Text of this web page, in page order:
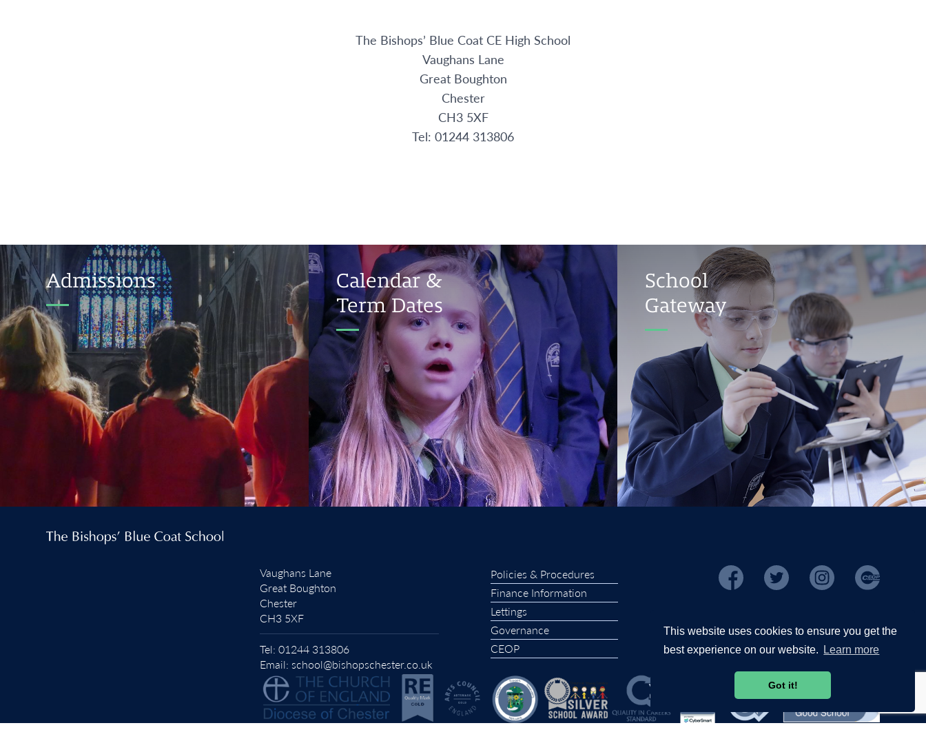
This website uses cookies to ensure you get the
best experience on our website.
Learn more
Got it!
The Bishops’ Blue Coat CE High School
Vaughans Lane
Great Boughton
Chester
CH3 5XF
Tel: 01244 313806
Admissions
Calendar &
Term Dates
School
Gateway
Vaughans Lane
Great Boughton
Chester
CH3 5XF
Tel: 01244 313806
Email: school@bishopschester.co.uk
Policies & Procedures
Finance Information
Lettings
Governance
CEOP